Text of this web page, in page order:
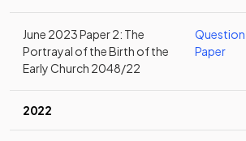
June 2023 Paper 2: The
Portrayal of the Birth of the
Early Church 2048/22
Question
Paper
2022